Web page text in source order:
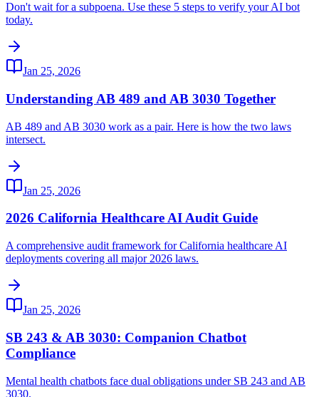
Don't wait for a subpoena. Use these 5 steps to verify your AI bot
today.
Jan 25, 2026
Understanding AB 489 and AB 3030 Together
AB 489 and AB 3030 work as a pair. Here is how the two laws
intersect.
Jan 25, 2026
2026 California Healthcare AI Audit Guide
A comprehensive audit framework for California healthcare AI
deployments covering all major 2026 laws.
Jan 25, 2026
SB 243 & AB 3030: Companion Chatbot
Compliance
Mental health chatbots face dual obligations under SB 243 and AB
3030.